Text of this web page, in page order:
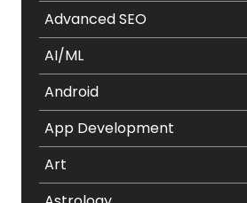
Advanced SEO
AI/ML
Android
App Development
Art